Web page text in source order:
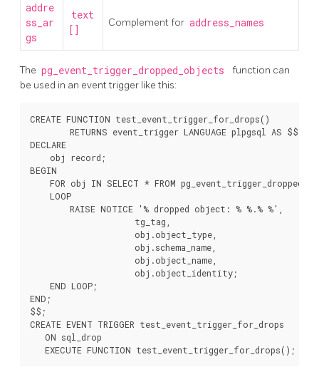
addre
ss_ar
gs
text
[]
Complement for address_names
The pg_event_trigger_dropped_objects
function can
be used in an event trigger like this:
CREATE FUNCTION test_event_trigger_for_drops()
        RETURNS event_trigger LANGUAGE plpgsql AS $$
DECLARE
    obj record;
BEGIN
FOR obj IN SELECT * FROM
    LOOP
        RAISE NOTICE '% dropped object: % %.% %',
                     tg_tag,
                     obj.object_type,
                     obj.schema_name,
                     obj.object_name,
                     obj.object_identity;
    END LOOP;
END;
$$;
CREATE EVENT TRIGGER test_event_trigger_for_drops
   ON sql_drop